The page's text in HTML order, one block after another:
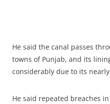
He said the canal passes
towns of Punjab, and its
considerably due to its
He said repeated breaches